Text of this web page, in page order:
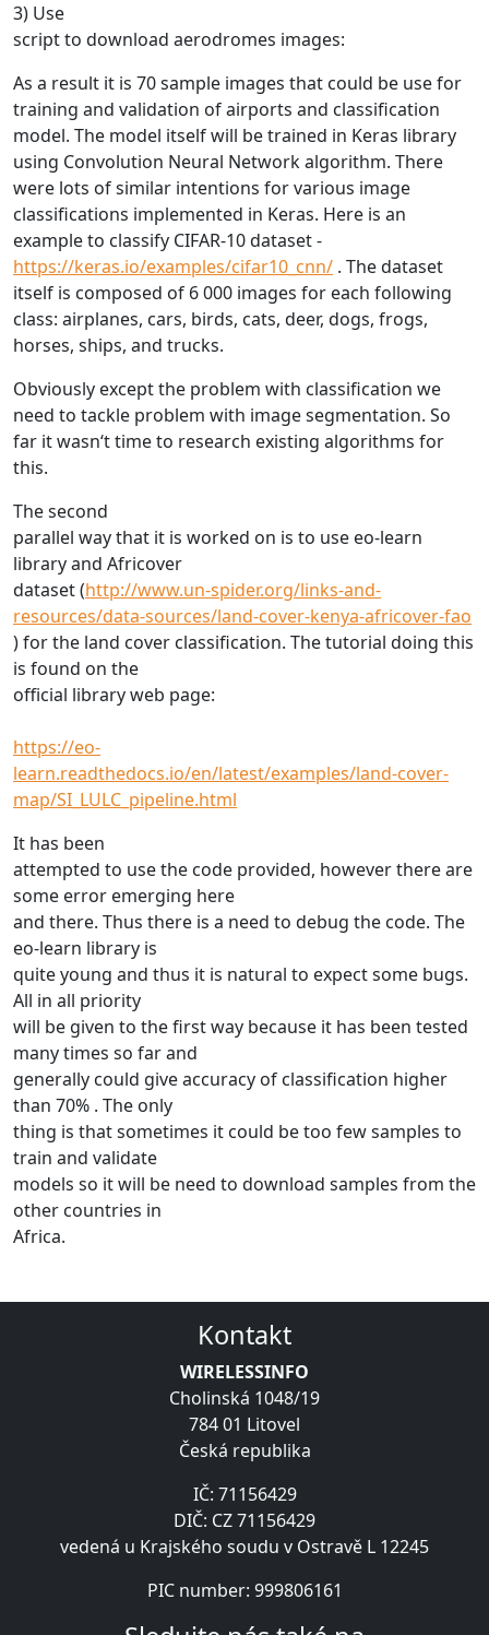
3) Use
script to download aerodromes images:
As a result it is 70 sample images that could be use for
training and validation of airports and classification
model. The model itself will be trained in Keras library
using Convolution Neural Network algorithm. There
were lots of similar intentions for various image
classifications implemented in Keras. Here is an
example to classify CIFAR-10 dataset -
https://keras.io/examples/cifar10_cnn/ . The dataset
itself is composed of 6 000 images for each following
class: airplanes, cars, birds, cats, deer, dogs, frogs,
horses, ships, and trucks.
Obviously except the problem with classification we
need to tackle problem with image segmentation. So
far it wasn‘t time to research existing algorithms for
this.
The second
parallel way that it is worked on is to use eo-learn
library and Africover
dataset (http://www.un-spider.org/links-and-
resources/data-sources/land-cover-kenya-africover-fao
) for the land cover classification. The tutorial doing this
is found on the
official library web page:
https://eo-
learn.readthedocs.io/en/latest/examples/land-cover-
map/SI_LULC_pipeline.html
It has been
attempted to use the code provided, however there are
some error emerging here
and there. Thus there is a need to debug the code. The
eo-learn library is
quite young and thus it is natural to expect some bugs.
All in all priority
will be given to the first way because it has been tested
many times so far and
generally could give accuracy of classification higher
than 70% . The only
thing is that sometimes it could be too few samples to
train and validate
models so it will be need to download samples from the
other countries in
Africa.
Kontakt
WIRELESSINFO
Cholinská 1048/19
784 01 Litovel
Česká republika
IČ: 71156429
DIČ: CZ 71156429
vedená u Krajského soudu v Ostravě L 12245
PIC number: 999806161